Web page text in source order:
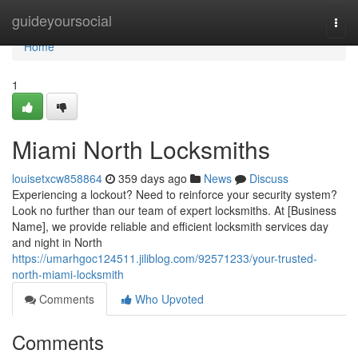
guideyoursocial
Home
Home
1
Miami North Locksmiths
louisetxcw858864 359 days ago News
Discuss
Experiencing a lockout? Need to reinforce your security system?
Look no further than our team of expert locksmiths. At [Business
Name], we provide reliable and efficient locksmith services day
and night in North
https://umarhgoc124511.jiliblog.com/92571233/your-trusted-
north-miami-locksmith
Comments
Who Upvoted
Comments